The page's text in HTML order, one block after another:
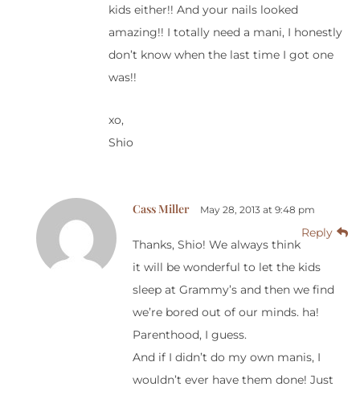
kids either!! And your nails looked
amazing!! I totally need a mani, I honestly
don’t know when the last time I got one
was!!
xo,
Shio
Cass Miller May 28, 2013 at 9:48 pm
Reply
Thanks, Shio! We always think
it will be wonderful to let the kids
sleep at Grammy’s and then we find
we’re bored out of our minds. ha!
Parenthood, I guess.
And if I didn’t do my own manis, I
wouldn’t ever have them done! Just